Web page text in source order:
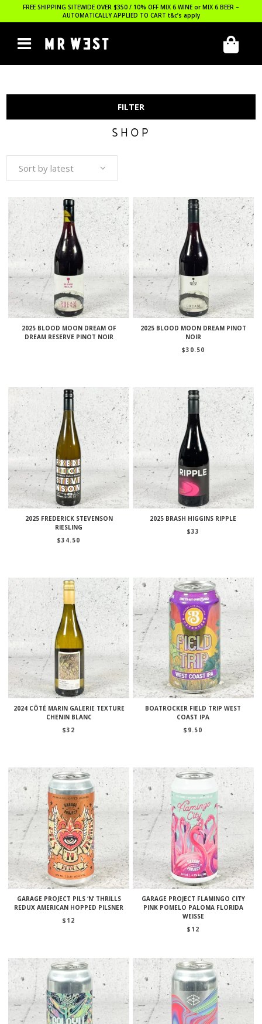
FREE SHIPPING SITEWIDE OVER $350 / 10% OFF MIX 6 WINE or MIX 6 BEER –
AUTOMATICALLY APPLIED TO CART t&c’s apply
FILTER
SHOP
Sort by latest
2025 BLOOD MOON DREAM OF
DREAM RESERVE PINOT NOIR
2025 BLOOD MOON DREAM PINOT
NOIR
$30.50
2025 FREDERICK STEVENSON
RIESLING
$34.50
2025 BRASH HIGGINS RIPPLE
$33
2024 CÔTÉ MARIN GALERIE TEXTURE
CHENIN BLANC
$32
BOATROCKER FIELD TRIP WEST
COAST IPA
$ 9.50
GARAGE PROJECT PILS ‘N’ THRILLS
REDUX AMERICAN HOPPED PILSNER
$ 12
GARAGE PROJECT FLAMINGO CITY
PINK POMELO PALOMA FLORIDA
WEISSE
$ 12